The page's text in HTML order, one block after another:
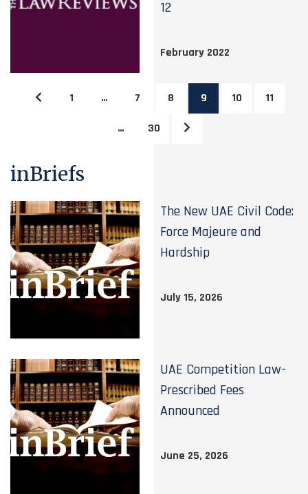
12
February 2022
1 … 7 8 9 10 11
… 30
inBriefs
The New UAE Civil Code:
Force Majeure and
Hardship
July 15, 2026
UAE Competition Law-
Prescribed Fees
Announced
June 25, 2026